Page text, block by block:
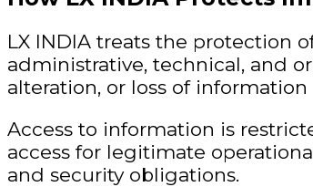
LX INDIA treats the protection
administrative, technical, and
alteration, or loss of
Access to information is
access for legitimate
and security obligations.